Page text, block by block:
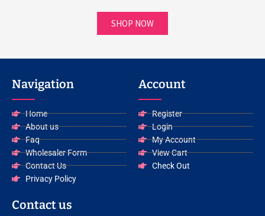
SHOP NOW
Navigation
Home
About us
Faq
Wholesaler Form
Contact Us
Privacy Policy
Account
Register
Login
My Account
View Cart
Check Out
Contact us